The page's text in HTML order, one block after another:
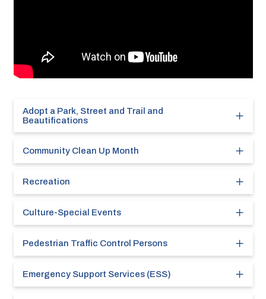
Adopt a Park, Street and Trail and
Beautifications
Community Clean Up Month
Recreation
Culture-Special Events
Pedestrian Traffic Control Persons
Emergency Support Services (ESS)